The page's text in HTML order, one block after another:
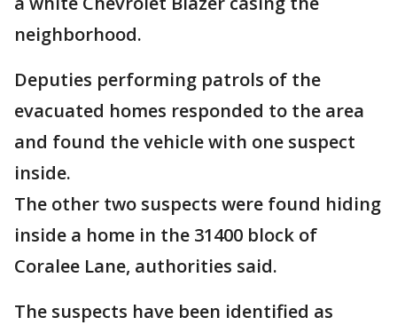
neighborhood.
Deputies performing patrols of the
evacuated homes responded to the area
and found the vehicle with one suspect
inside.
The other two suspects were found hiding
inside a home in the 31400 block of
Coralee Lane, authorities said.
The suspects have been identified as